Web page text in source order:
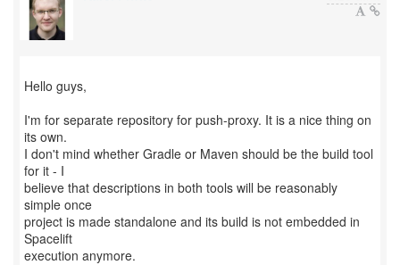
Hello guys,
I'm for separate repository for push-proxy. It is a nice thing on
its own.
I don't mind whether Gradle or Maven should be the build tool
for it - I
believe that descriptions in both tools will be reasonably
simple once
project is made standalone and its build is not embedded in
Spacelift
execution anymore.